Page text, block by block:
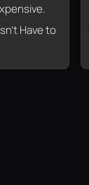
Have to